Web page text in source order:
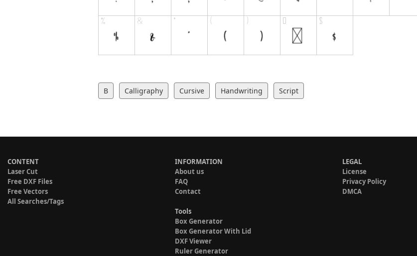
B Calligraphy Cursive Handwriting Script
CONTENT
Laser Cut
Free DXF Files
Free Vectors
All Searches/Tags
INFORMATION
About us
FAQ
Contact
Tools
Box Generator
Box Generator With Lid
DXF Viewer
Ruler Generator
LEGAL
License
Privacy Policy
DMCA